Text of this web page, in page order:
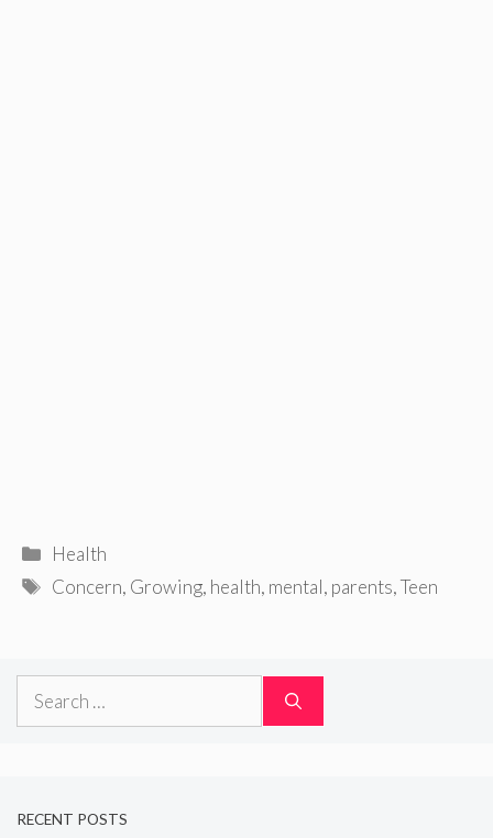
Categories
Health
Tags
Concern, Growing, health, mental, parents,Teen
Search
RECENT POSTS